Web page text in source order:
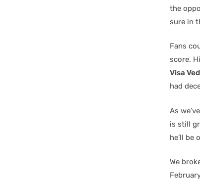
the
sure in
Fans
score.
Visa
had
As
is still
he’ll be
We